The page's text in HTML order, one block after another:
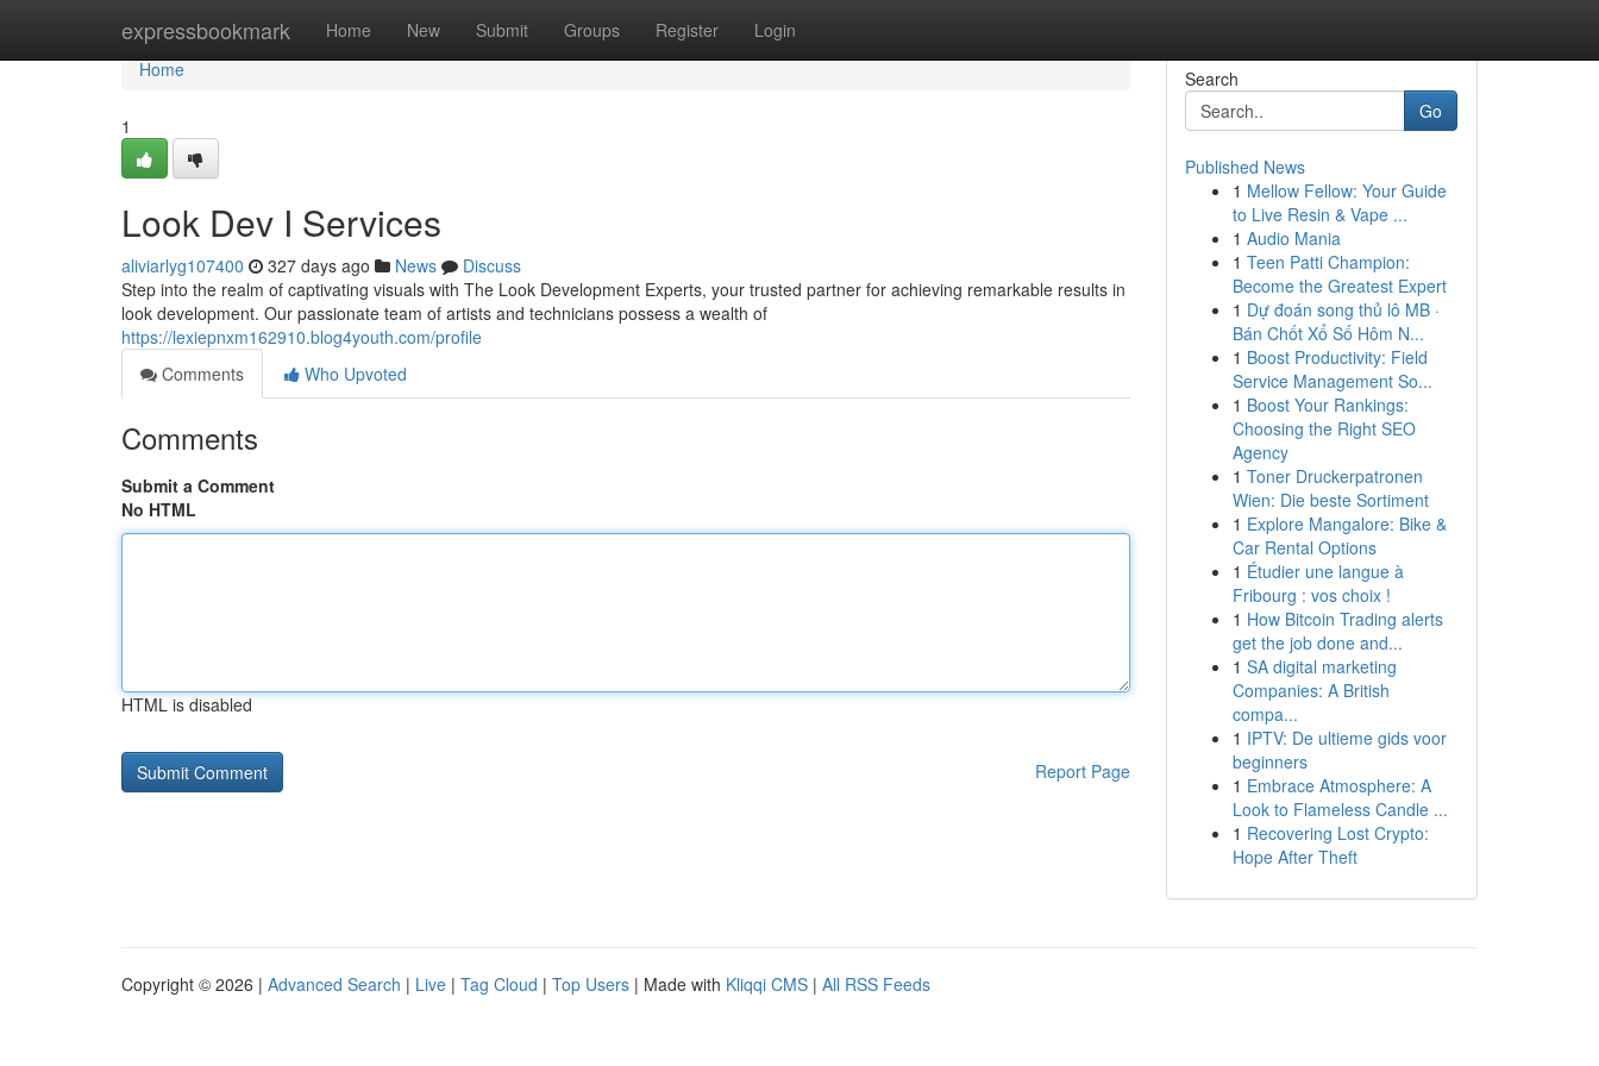
expressbookmark Home New Submit Groups Register Login
Home
Home
1
Look Dev I Services
aliviarlyg107400 327 days ago News
Discuss
Step into the realm of captivating visuals with The Look Development Experts, your trusted partner for achieving remarkable results in
look development. Our passionate team of artists and technicians possess a wealth of
https://lexiepnxm162910.blog4youth.com/profile
Comments
Who Upvoted
Comments
Submit a Comment
No HTML
HTML is disabled
Report Page
Search
Go
Published News
1 Mellow Fellow: Your Guide
to Live Resin & Vape ...
1 Audio Mania
1 Teen Patti Champion:
Become the Greatest Expert
1 Dự đoán song thủ lô MB ·
Bán Chốt Xổ Số Hôm N...
1 Boost Productivity: Field
Service Management So...
1 Boost Your Rankings:
Choosing the Right SEO
Agency
1 Toner Druckerpatronen
Wien: Die beste Sortiment
1 Explore Mangalore: Bike &
Car Rental Options
1 Étudier une langue à
Fribourg : vos choix !
1 How Bitcoin Trading alerts
get the job done and...
1 SA digital marketing
Companies: A British
compa...
1 IPTV: De ultieme gids voor
beginners
1 Embrace Atmosphere: A
Look to Flameless Candle ...
1 Recovering Lost Crypto:
Hope After Theft
Copyright © 2026 | Advanced Search | Live | Tag Cloud | Top Users | Made with Kliqqi CMS | All RSS Feeds